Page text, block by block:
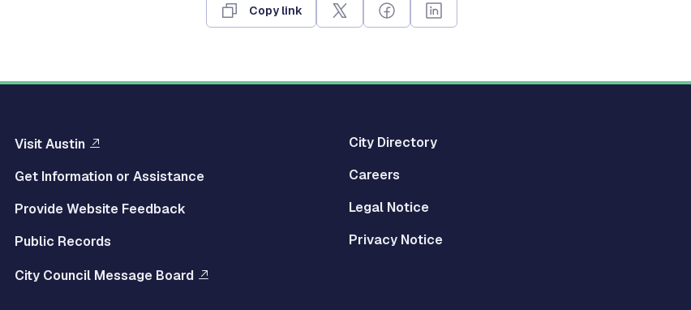
Copy link
Visit Austin
Get Information or Assistance
Provide Website Feedback
Public Records
City Council Message Board
City Directory
Careers
Legal Notice
Privacy Notice